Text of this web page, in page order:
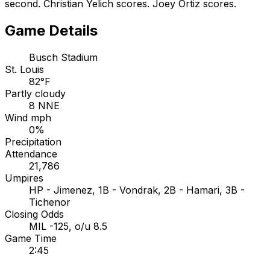
second. Christian Yelich scores. Joey Ortiz scores.
Game Details
Busch Stadium
St. Louis
82°F
Partly cloudy
8 NNE
Wind mph
0%
Precipitation
Attendance
21,786
Umpires
HP - Jimenez, 1B - Vondrak, 2B - Hamari, 3B -
Tichenor
Closing Odds
MIL -125, o/u 8.5
Game Time
2:45